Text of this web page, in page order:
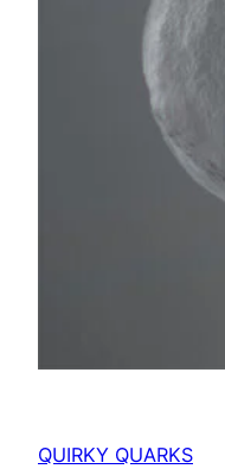
QUIRKY QUARKS